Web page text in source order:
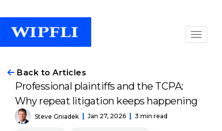
Back to Articles
Professional plaintiffs and the TCPA:
Why repeat litigation keeps happening
Steve Gniadek Jan 27, 2026 3 min read